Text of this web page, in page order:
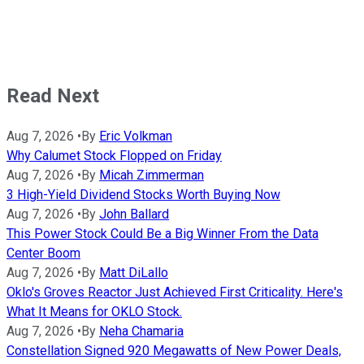
Read Next
Aug 7, 2026 •By Eric Volkman
Why Calumet Stock Flopped on Friday
Aug 7, 2026 •By Micah Zimmerman
3 High-Yield Dividend Stocks Worth Buying Now
Aug 7, 2026 •By John Ballard
This Power Stock Could Be a Big Winner From the Data
Center Boom
Aug 7, 2026 •By Matt DiLallo
Oklo's Groves Reactor Just Achieved First Criticality. Here's
What It Means for OKLO Stock.
Aug 7, 2026 •By Neha Chamaria
Constellation Signed 920 Megawatts of New Power Deals,